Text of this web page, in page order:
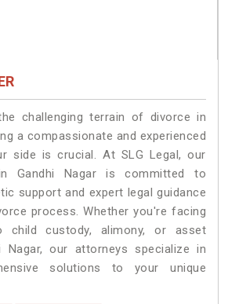
challenging terrain of divorce in
a compassionate and experienced
side is crucial. At SLG Legal, our
Gandhi Nagar is committed to
support and expert legal guidance
process. Whether you're facing
child custody, alimony, or asset
Nagar, our attorneys specialize in
solutions to your unique